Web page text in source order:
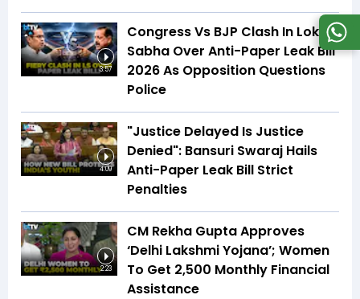
3:57
Congress Vs BJP Clash In Lok
Sabha Over Anti-Paper Leak Bill
2026 As Opposition Questions
Police
4:09
"Justice Delayed Is Justice
Denied": Bansuri Swaraj Hails
Anti-Paper Leak Bill Strict
Penalties
2:23
CM Rekha Gupta Approves
‘Delhi Lakshmi Yojana’; Women
To Get ₹2,500 Monthly Financial
Assistance